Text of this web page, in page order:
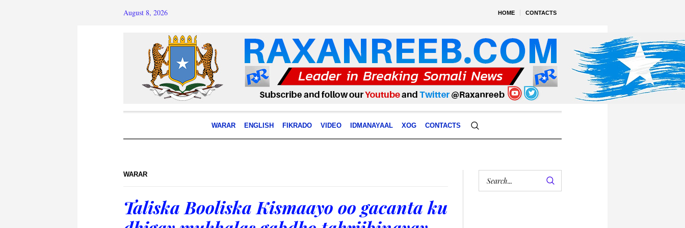
HOME CONTACTS
August 8, 2026
WARAR ENGLISH FIKRADO VIDEO IDMANAYAAL XOG CONTACTS
WARAR
Taliska Booliska Kismaayo oo gacanta ku